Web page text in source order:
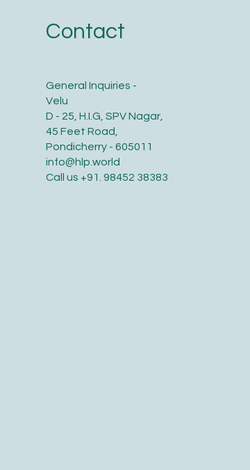
Contact
General Inquiries -
Velu
D - 25, H.I.G, SPV Nagar,
45 Feet Road,
Pondicherry - 605011
info@hlp.world
Call us +91. 98452 38383